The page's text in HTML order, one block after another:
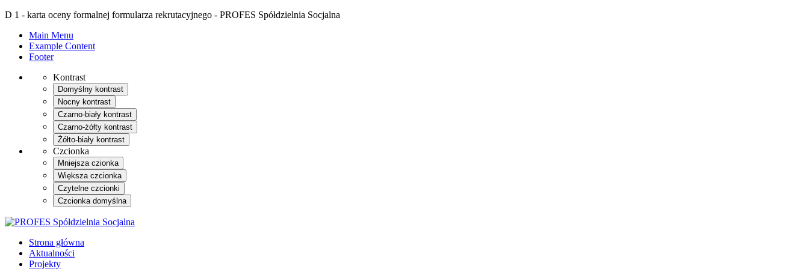
D 1 - karta oceny formalnej formularza rekrutacyjnego - PROFES Spółdzielnia Socjalna
Main Menu
Example Content
Footer
Kontrast
Domyślny kontrast
Nocny kontrast
Czarno-biały kontrast
Czarno-żółty kontrast
Żółto-biały kontrast
Czcionka
Mniejsza czionka
Większa czcionka
Czytelne czcionki
Czcionka domyślna
Strona główna
Aktualności
Projekty